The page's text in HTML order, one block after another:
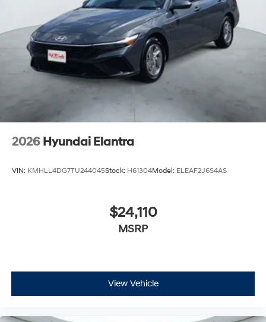
2026 Hyundai Elantra
VIN: KMHLL4DG7TU244045Stock: H61304Model: ELEAF2J6S4AS
$24,110
MSRP
View Vehicle